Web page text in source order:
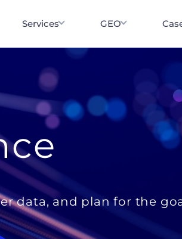
Services GEO
data, and plan for the